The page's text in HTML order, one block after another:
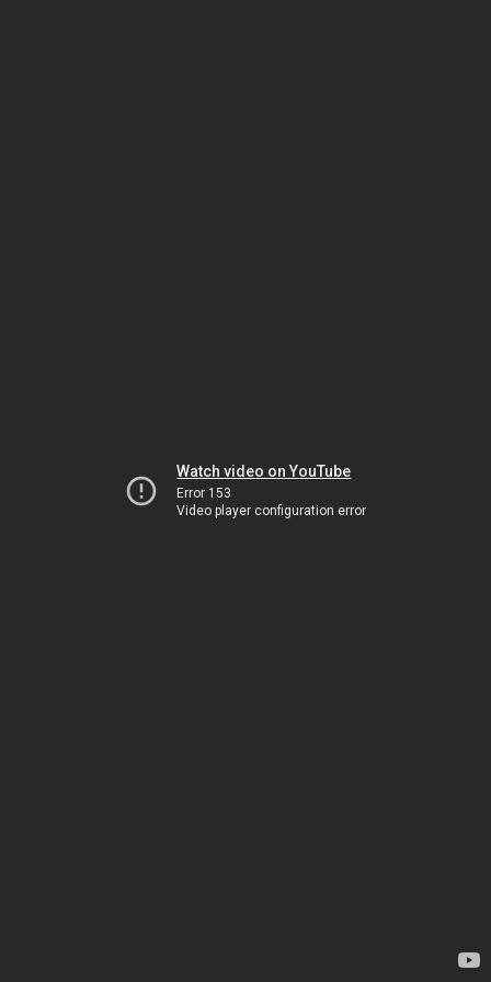
Watch video on YouTube
Error 153
Video player configuration error